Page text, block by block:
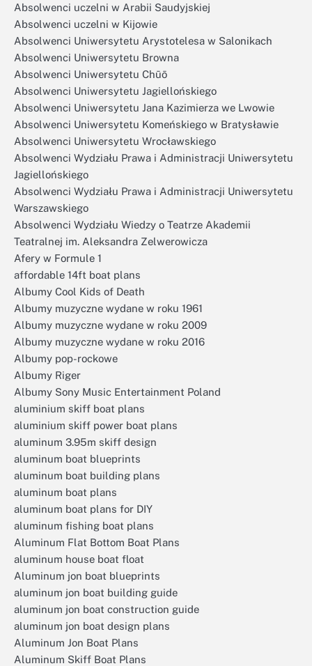
Absolwenci uczelni w Arabii Saudyjskiej
Absolwenci uczelni w Kijowie
Absolwenci Uniwersytetu Arystotelesa w Salonikach
Absolwenci Uniwersytetu Browna
Absolwenci Uniwersytetu Chūō
Absolwenci Uniwersytetu Jagiellońskiego
Absolwenci Uniwersytetu Jana Kazimierza we Lwowie
Absolwenci Uniwersytetu Komeńskiego w Bratysławie
Absolwenci Uniwersytetu Wrocławskiego
Absolwenci Wydziału Prawa i Administracji Uniwersytetu
Jagiellońskiego
Absolwenci Wydziału Prawa i Administracji Uniwersytetu
Warszawskiego
Absolwenci Wydziału Wiedzy o Teatrze Akademii
Teatralnej im. Aleksandra Zelwerowicza
Afery w Formule 1
affordable 14ft boat plans
Albumy Cool Kids of Death
Albumy muzyczne wydane w roku 1961
Albumy muzyczne wydane w roku 2009
Albumy muzyczne wydane w roku 2016
Albumy pop-rockowe
Albumy Riger
Albumy Sony Music Entertainment Poland
aluminium skiff boat plans
aluminium skiff power boat plans
aluminum 3.95m skiff design
aluminum boat blueprints
aluminum boat building plans
aluminum boat plans
aluminum boat plans for DIY
aluminum fishing boat plans
Aluminum Flat Bottom Boat Plans
aluminum house boat float
Aluminum jon boat blueprints
aluminum jon boat building guide
aluminum jon boat construction guide
aluminum jon boat design plans
Aluminum Jon Boat Plans
Aluminum Skiff Boat Plans